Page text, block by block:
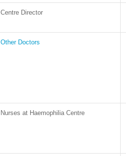
Centre Director
Other Doctors
Nurses at Haemophilia Centre